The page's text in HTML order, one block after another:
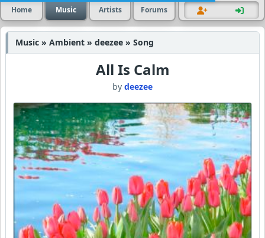
Home Music Artists Forums
Music » Ambient » deezee » Song
All Is Calm
by deezee